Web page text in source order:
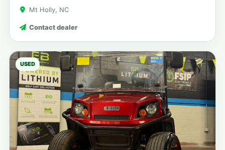
Mt Holly, NC
Contact dealer
USED